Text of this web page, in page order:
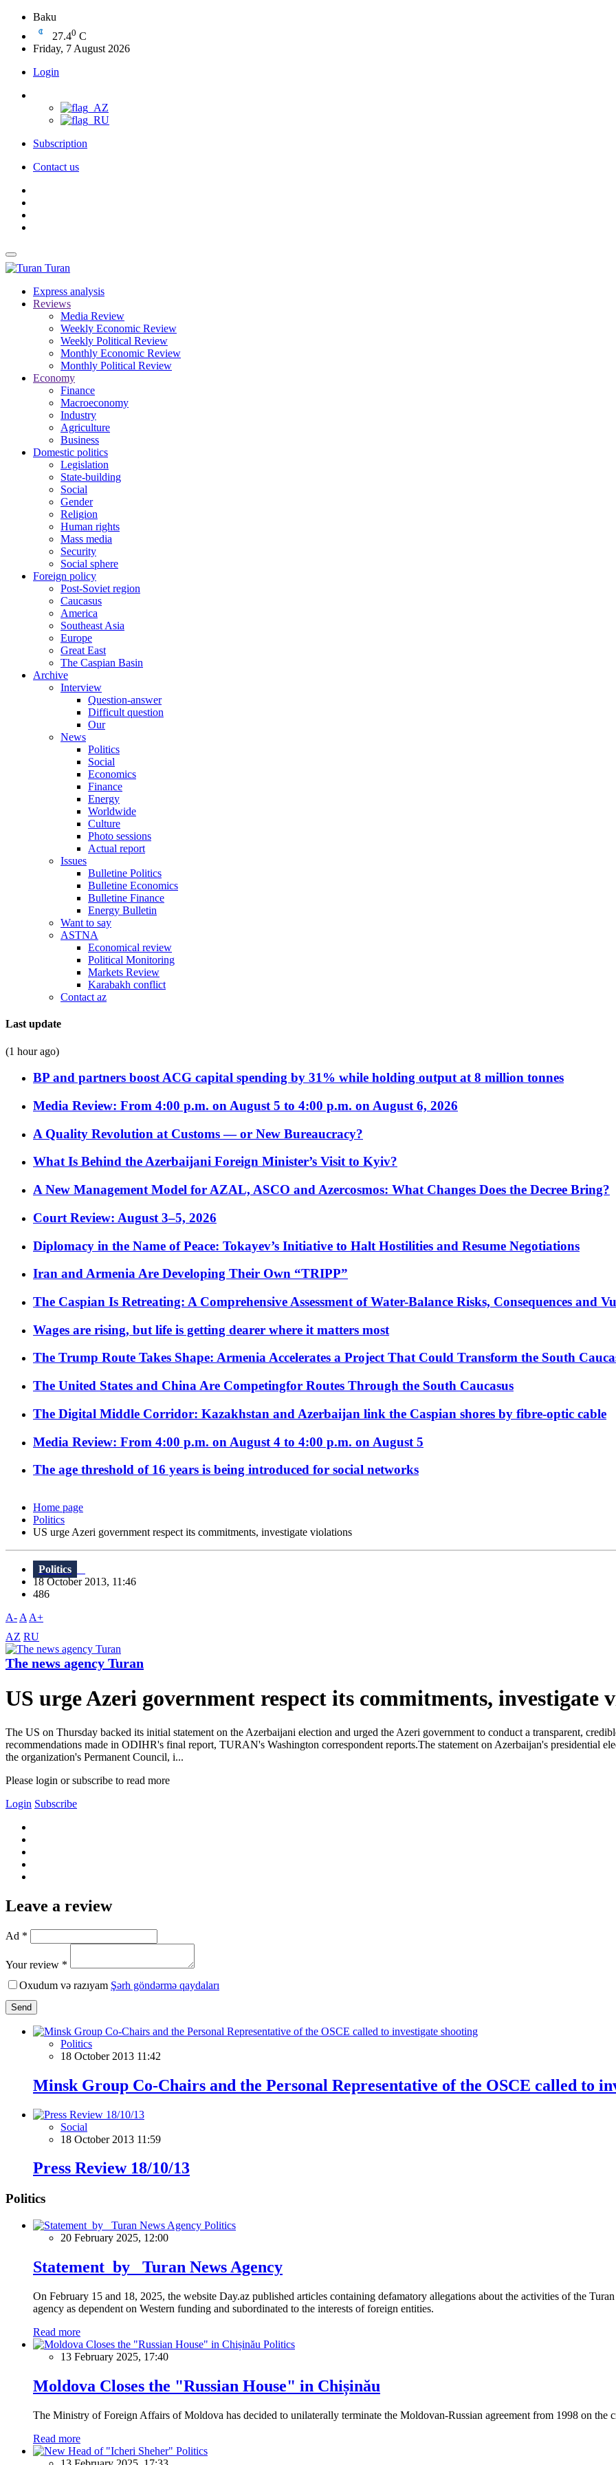
Baku
27.40 C
Friday, 7 August 2026
Login
Subscription
Contact us
Turan
Express analysis
Reviews
Media Review
Weekly Economic Review
Weekly Political Review
Monthly Economic Review
Monthly Political Review
Economy
Finance
Macroeconomy
Industry
Agriculture
Business
Domestic politics
Legislation
State-building
Social
Gender
Religion
Human rights
Mass media
Security
Social sphere
Foreign policy
Post-Soviet region
Caucasus
America
Southeast Asia
Europe
Great East
The Caspian Basin
Archive
Interview
Question-answer
Difficult question
Our
News
Politics
Social
Economics
Finance
Energy
Worldwide
Culture
Photo sessions
Actual report
Issues
Bulletine Politics
Bulletine Economics
Bulletine Finance
Energy Bulletin
Want to say
ASTNA
Economical review
Political Monitoring
Markets Review
Karabakh conflict
Contact az
Last update
(1 hour ago)
BP and partners boost ACG capital spending by 31% while holding output at 8 million tonnes
Media Review: From 4:00 p.m. on August 5 to 4:00 p.m. on August 6, 2026
A Quality Revolution at Customs — or New Bureaucracy?
What Is Behind the Azerbaijani Foreign Minister’s Visit to Kyiv?
A New Management Model for AZAL, ASCO and Azercosmos: What Changes Does the Decree Bring?
Court Review: August 3–5, 2026
Diplomacy in the Name of Peace: Tokayev’s Initiative to Halt Hostilities and Resume Negotiations
Iran and Armenia Are Developing Their Own “TRIPP”
The Caspian Is Retreating: A Comprehensive Assessment of Water-Balance Risks, Consequences and
Wages are rising, but life is getting dearer where it matters most
The Trump Route Takes Shape: Armenia Accelerates a Project That Could Transform the South
The United States and China Are Competingfor Routes Through the South Caucasus
The Digital Middle Corridor: Kazakhstan and Azerbaijan link the Caspian shores by fibre-optic cable
Media Review: From 4:00 p.m. on August 4 to 4:00 p.m. on August 5
The age threshold of 16 years is being introduced for social networks
Home page
Politics
US urge Azeri government respect its commitments, investigate violations
Politics
18 October 2013, 11:46
486
A- A A+
AZ RU
The news agency Turan
US urge Azeri government respect its commitments, investigate
The US on Thursday backed its initial statement on the Azerbaijani election and urged the Azeri government to conduct a transparent,
recommendations made in ODIHR's final report, TURAN's Washington correspondent reports.The statement on Azerbaijan's presidential
the organization's Permanent Council, i...
Please login or subscribe to read more
Login Subscribe
Leave a review
Ad *
Your review *
Oxudum və razıyam Şərh göndərmə qaydaları
Send
Politics
18 October 2013 11:42
Minsk Group Co-Chairs and the Personal Representative of the OSCE called to
Social
18 October 2013 11:59
Press Review 18/10/13
Politics
Politics
20 February 2025, 12:00
Statement by Turan News Agency
On February 15 and 18, 2025, the website Day.az published articles containing defamatory allegations about the activities of the
agency as dependent on Western funding and subordinated to the interests of foreign entities.
Read more
Politics
13 February 2025, 17:40
Moldova Closes the "Russian House" in Chișinău
The Ministry of Foreign Affairs of Moldova has decided to unilaterally terminate the Moldovan-Russian agreement from 1998 on the
Read more
Politics